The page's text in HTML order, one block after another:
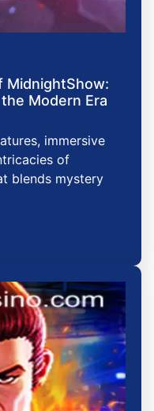
MidnightShow:
Modern Era
immersive
of
blends mystery